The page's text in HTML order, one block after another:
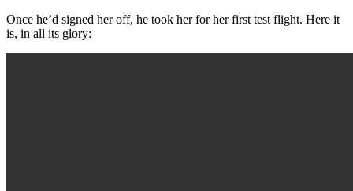
Once he’d signed her off, he took her for her first test flight. Here it
is, in all its glory: